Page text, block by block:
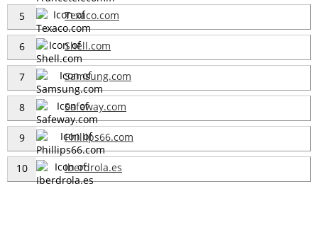
5 Texaco.com
6 Shell.com
7 Samsung.com
8 Safeway.com
9 Phillips66.com
10 Iberdrola.es